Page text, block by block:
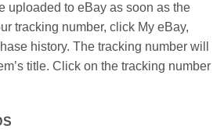
uploaded to eBay as soon as the
tracking number, click My eBay,
history. The tracking number will
title. Click on the tracking number